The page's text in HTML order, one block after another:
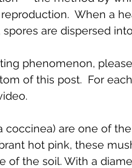
When a
are dispersed
phenomenon,
of this post.  For
coccinea) are one of
hot pink, these
of the soil. With a